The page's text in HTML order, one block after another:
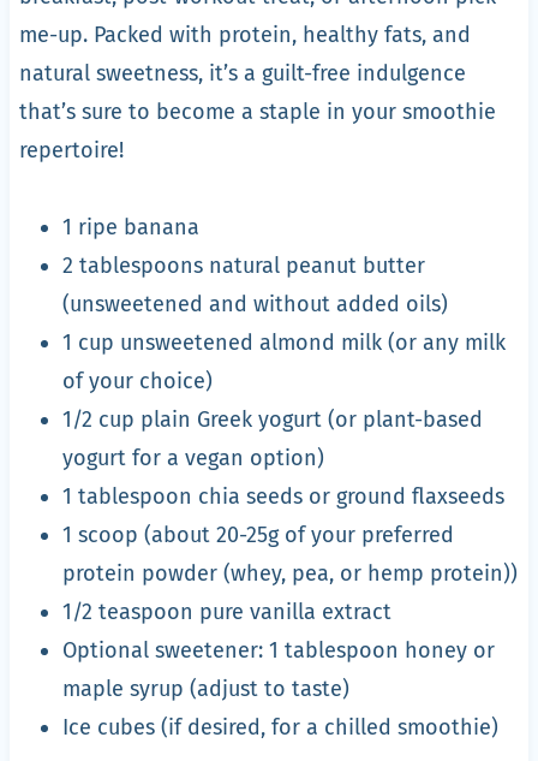
me-up. Packed with protein, healthy fats, and
natural sweetness, it’s a guilt-free indulgence
that’s sure to become a staple in your smoothie
repertoire!
1 ripe banana
2 tablespoons natural peanut butter
(unsweetened and without added oils)
1 cup unsweetened almond milk (or any milk
of your choice)
1/2 cup plain Greek yogurt (or plant-based
yogurt for a vegan option)
1 tablespoon chia seeds or ground flaxseeds
1 scoop (about 20-25g of your preferred
protein powder (whey, pea, or hemp protein))
1/2 teaspoon pure vanilla extract
Optional sweetener: 1 tablespoon honey or
maple syrup (adjust to taste)
Ice cubes (if desired, for a chilled smoothie)